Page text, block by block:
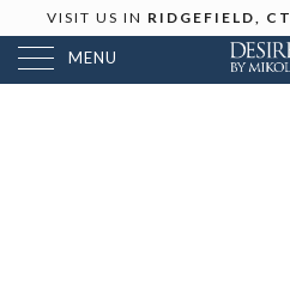
VISIT US IN RIDGEFIELD, CT
MENU